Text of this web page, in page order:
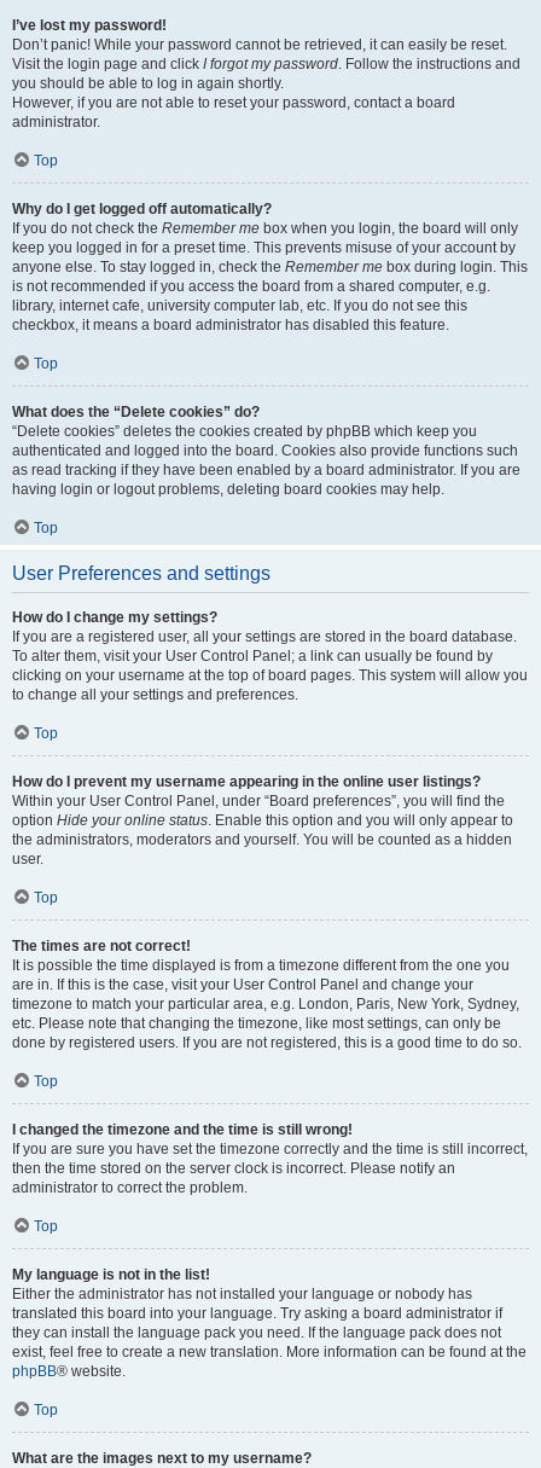
I’ve lost my password!
Don’t panic! While your password cannot be retrieved, it can easily be reset.
Visit the login page and click I forgot my password. Follow the instructions and
you should be able to log in again shortly.
However, if you are not able to reset your password, contact a board
administrator.
Top
Why do I get logged off automatically?
If you do not check the Remember me box when you login, the board will only
keep you logged in for a preset time. This prevents misuse of your account by
anyone else. To stay logged in, check the Remember me box during login. This
is not recommended if you access the board from a shared computer, e.g.
library, internet cafe, university computer lab, etc. If you do not see this
checkbox, it means a board administrator has disabled this feature.
Top
What does the “Delete cookies” do?
“Delete cookies” deletes the cookies created by phpBB which keep you
authenticated and logged into the board. Cookies also provide functions such
as read tracking if they have been enabled by a board administrator. If you are
having login or logout problems, deleting board cookies may help.
Top
User Preferences and settings
How do I change my settings?
If you are a registered user, all your settings are stored in the board database.
To alter them, visit your User Control Panel; a link can usually be found by
clicking on your username at the top of board pages. This system will allow you
to change all your settings and preferences.
Top
How do I prevent my username appearing in the online user listings?
Within your User Control Panel, under “Board preferences”, you will find the
option Hide your online status. Enable this option and you will only appear to
the administrators, moderators and yourself. You will be counted as a hidden
user.
Top
The times are not correct!
It is possible the time displayed is from a timezone different from the one you
are in. If this is the case, visit your User Control Panel and change your
timezone to match your particular area, e.g. London, Paris, New York, Sydney,
etc. Please note that changing the timezone, like most settings, can only be
done by registered users. If you are not registered, this is a good time to do so.
Top
I changed the timezone and the time is still wrong!
If you are sure you have set the timezone correctly and the time is still incorrect,
then the time stored on the server clock is incorrect. Please notify an
administrator to correct the problem.
Top
My language is not in the list!
Either the administrator has not installed your language or nobody has
translated this board into your language. Try asking a board administrator if
they can install the language pack you need. If the language pack does not
exist, feel free to create a new translation. More information can be found at the
phpBB® website.
Top
What are the images next to my username?